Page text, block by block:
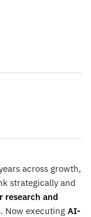
across growth,
strategically and
research and
Now executing AI-